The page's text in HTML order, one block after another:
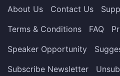
About Us Contact Us
Terms & Conditions
FAQ
Speaker Opportunity
Subscribe Newsletter